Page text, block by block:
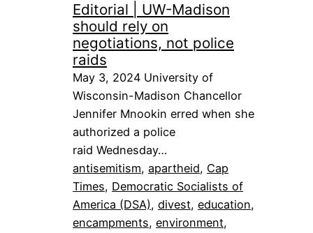
Editorial | UW-Madison
should rely on
negotiations, not police
raids
May 3, 2024 University of
Wisconsin-Madison Chancellor
Jennifer Mnookin erred when she
authorized a police
raid Wednesday…
antisemitism, apartheid, Cap
Times, Democratic Socialists of
America (DSA), divest, education
encampments, environment